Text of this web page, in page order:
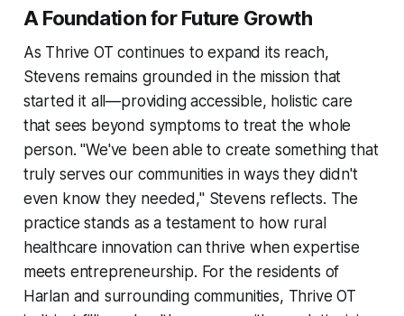
A Foundation for Future Growth
As Thrive OT continues to expand its reach,
Stevens remains grounded in the mission that
started it all—providing accessible, holistic care
that sees beyond symptoms to treat the whole
person. "We've been able to create something that
truly serves our communities in ways they didn't
even know they needed," Stevens reflects. The
practice stands as a testament to how rural
healthcare innovation can thrive when expertise
meets entrepreneurship. For the residents of
Harlan and surrounding communities, Thrive OT